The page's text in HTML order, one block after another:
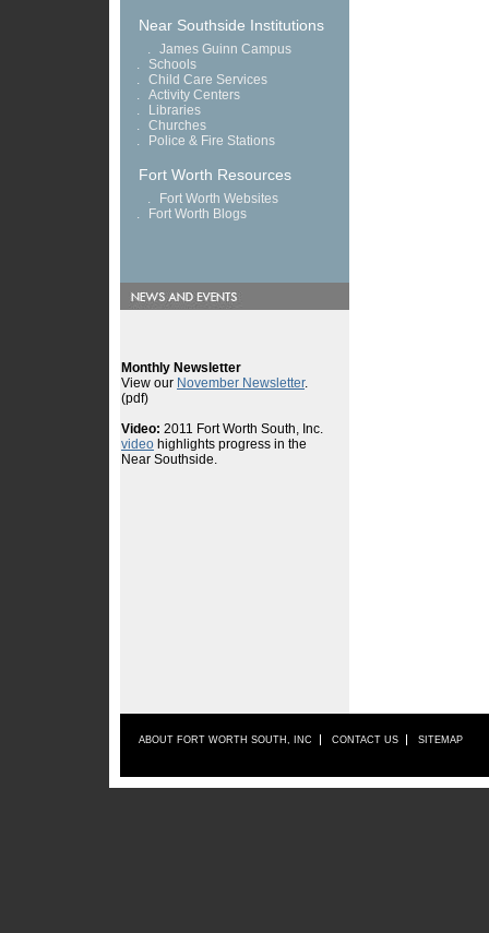
Near Southside Institutions
. James Guinn Campus
.
Schools
. Child Care Services
. Activity Centers
.
Libraries
. Churches
.
Police & Fire Stations
Fort Worth Resources
.
Fort Worth Websites
.
Fort Worth Blogs
ABOUT FORT WORTH SOUTH, INC CONTACT US SITEMAP